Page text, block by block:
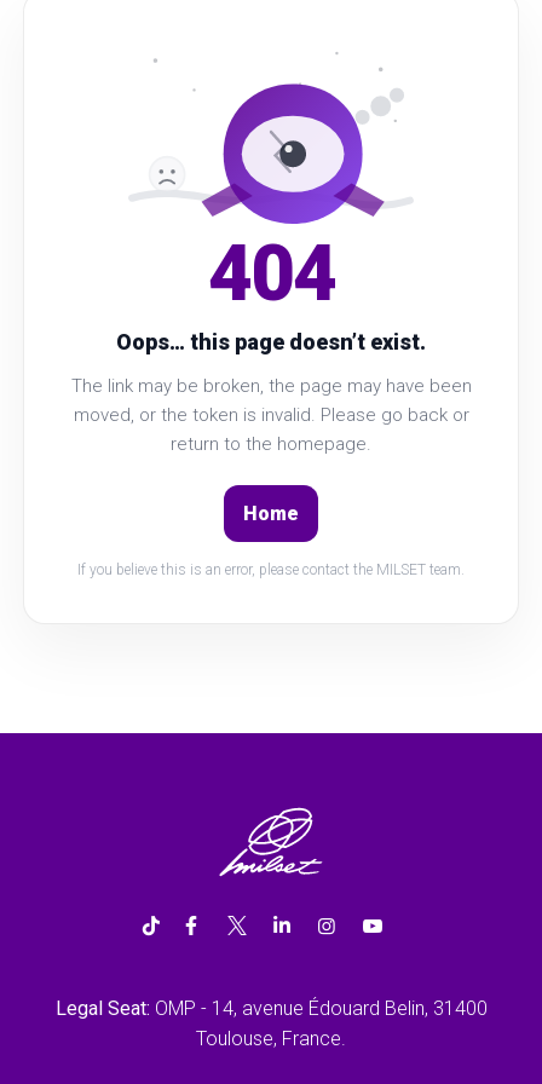
404
Oops… this page doesn’t exist.
The link may be broken, the page may have been
moved, or the token is invalid. Please go back or
return to the homepage.
Home
If you believe this is an error, please contact the MILSET team.
Legal Seat: OMP - 14, avenue Édouard Belin, 31400
Toulouse, France.